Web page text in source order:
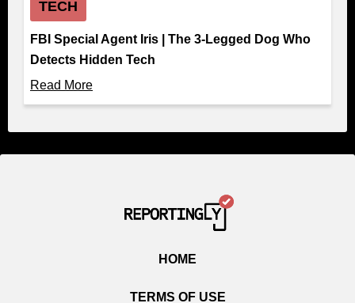
TECH
FBI Special Agent Iris | The 3-Legged Dog Who
Detects Hidden Tech
Read More
HOME
TERMS OF USE